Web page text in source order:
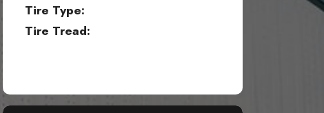
Tire Type:
Tire Tread: